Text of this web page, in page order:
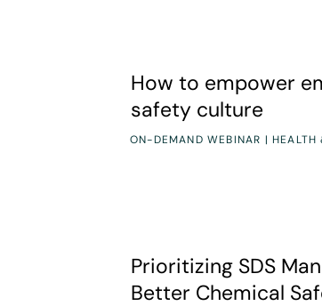
How to empower
safety culture
ON-DEMAND WEBINAR | HEALTH
Prioritizing SDS
Better Chemical